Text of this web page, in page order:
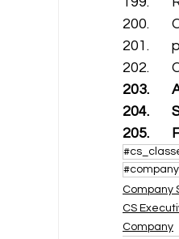
200.
201.
202.
203.
204.
205.
Company
CS
Company